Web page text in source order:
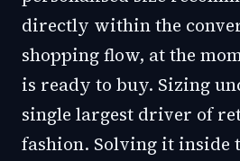
directly within the
shopping flow, at the
is ready to buy. Sizing
single largest driver of
fashion. Solving it inside